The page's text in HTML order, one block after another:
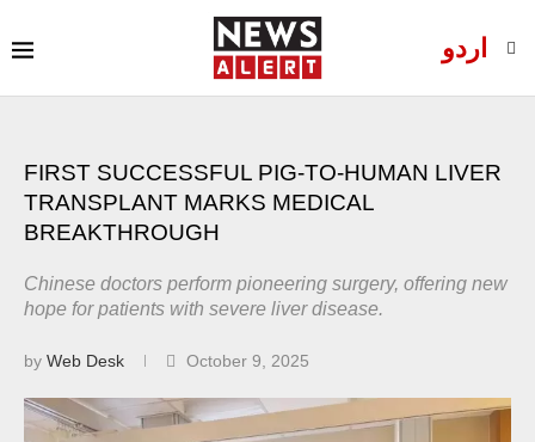
اردو
FIRST SUCCESSFUL PIG-TO-HUMAN LIVER
TRANSPLANT MARKS MEDICAL
BREAKTHROUGH
Chinese doctors perform pioneering surgery, offering new
hope for patients with severe liver disease.
by Web Desk October 9, 2025